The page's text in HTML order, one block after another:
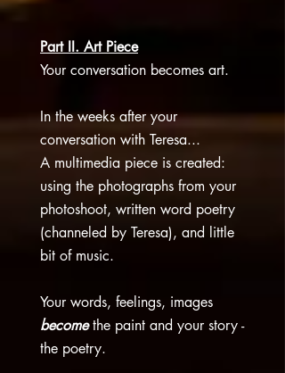
Part II. Art Piece
Your conversation becomes art.
In the weeks after your
conversation with Teresa...
A multimedia piece is created:
using the photographs from your
photoshoot, written word poetry
(channeled by Teresa), and little
bit of music.
Your words, feelings, images
becomethe paint and your story -
the poetry.​